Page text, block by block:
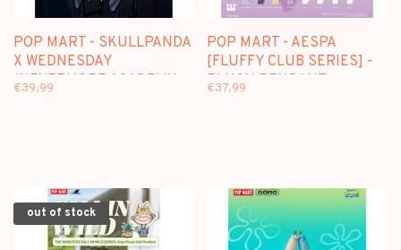
POP MART - SKULLPANDA
X WEDNESDAY
(NEVERMORE ACADEMY
€39,99
POP MART - AESPA
[FLUFFY CLUB SERIES] -
PLUSH PENDANT
€37,99
out of stock